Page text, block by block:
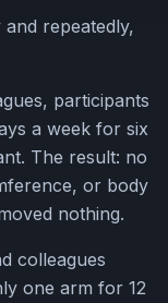
repeatedly,
participants
a week for six
The result: no
or body
nothing.
colleagues
one arm for 12